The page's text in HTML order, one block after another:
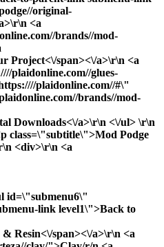
original-
<a
brands//mod-
Project<\/span><\/a>\r\n <a
plaidonline.com//glues-
plaidonline.com//#\"
brands//mod-
Downloads<\/a>\r\n <\/ul> \r\n
class=\"subtitle\">Mod Podge
<div>\r\n <a
id=\"submenu6\"
link level1\">Back to
Resin<\/span><\/a>\r\n <a